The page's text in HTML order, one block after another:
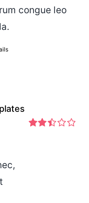
congue leo